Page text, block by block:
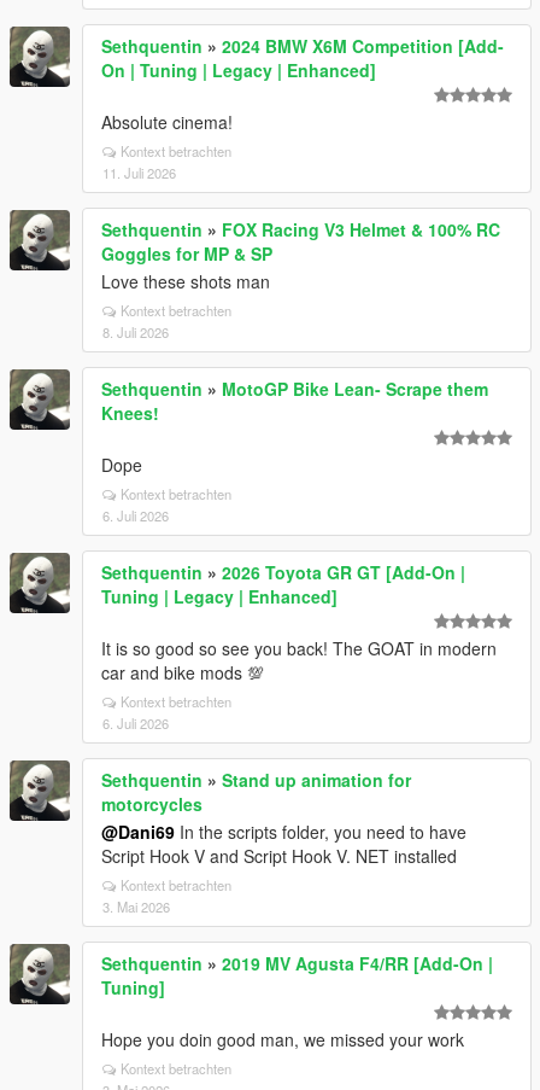
Sethquentin » 2024 BMW X6M Competition [Add-
On | Tuning | Legacy | Enhanced]
Absolute cinema!
Kontext betrachten
11. Juli 2026
Sethquentin » FOX Racing V3 Helmet & 100% RC
Goggles for MP & SP
Love these shots man
Kontext betrachten
8. Juli 2026
Sethquentin » MotoGP Bike Lean- Scrape them
Knees!
Dope
Kontext betrachten
6. Juli 2026
Sethquentin » 2026 Toyota GR GT [Add-On |
Tuning | Legacy | Enhanced]
It is so good so see you back! The GOAT in modern
car and bike mods 💯
Kontext betrachten
6. Juli 2026
Sethquentin » Stand up animation for
motorcycles
@Dani69 In the scripts folder, you need to have
Script Hook V and Script Hook V. NET installed
Kontext betrachten
3. Mai 2026
Sethquentin » 2019 MV Agusta F4/RR [Add-On |
Tuning]
Hope you doin good man, we missed your work
Kontext betrachten